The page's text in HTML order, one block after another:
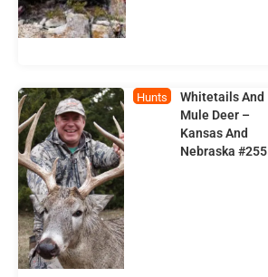
Hunts
Whitetails And
Mule Deer –
Kansas And
Nebraska #255